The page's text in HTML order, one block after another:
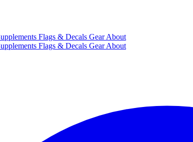
Flags & Decals GearAbout
Flags & Decals GearAbout